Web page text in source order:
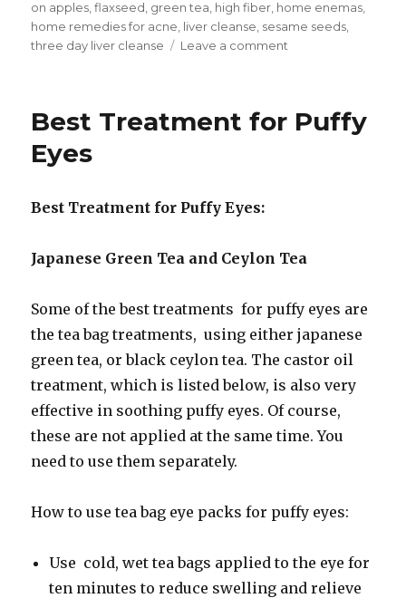
on
on apples ,flaxseed green tea high fiber home enemas
home remedies for acne liver cleanse sesame seeds
three day liver cleanse
Leave a comment
for
Best Treatment for Puffy
Eyes
Best Treatment for Puffy Eyes:
Japanese Green Tea and Ceylon Tea
Some of the best treatments for puffy eyes are
the tea bag treatments, using either japanese
green tea, or black ceylon tea. The castor oil
treatment, which is listed below, is also very
effective in soothing puffy eyes. Of course,
these are not applied at the same time. You
need to use them separately.
How to use tea bag eye packs for puffy eyes:
Use cold, wet tea bags applied to the eye for
ten minutes to reduce swelling and relieve